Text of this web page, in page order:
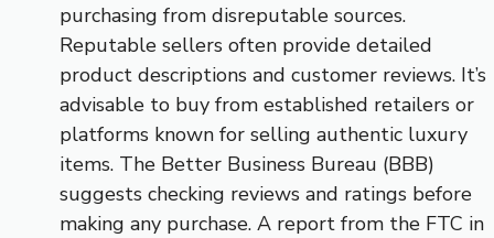
purchasing from disreputable sources.
Reputable sellers often provide detailed
product descriptions and customer reviews. It’s
advisable to buy from established retailers or
platforms known for selling authentic luxury
items. The Better Business Bureau (BBB)
suggests checking reviews and ratings before
making any purchase. A report from the FTC in